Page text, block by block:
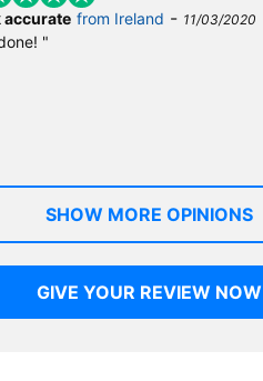
accurate from Ireland - 11/03/2020
"
SHOW MORE OPINIONS
GIVE YOUR REVIEW NOW